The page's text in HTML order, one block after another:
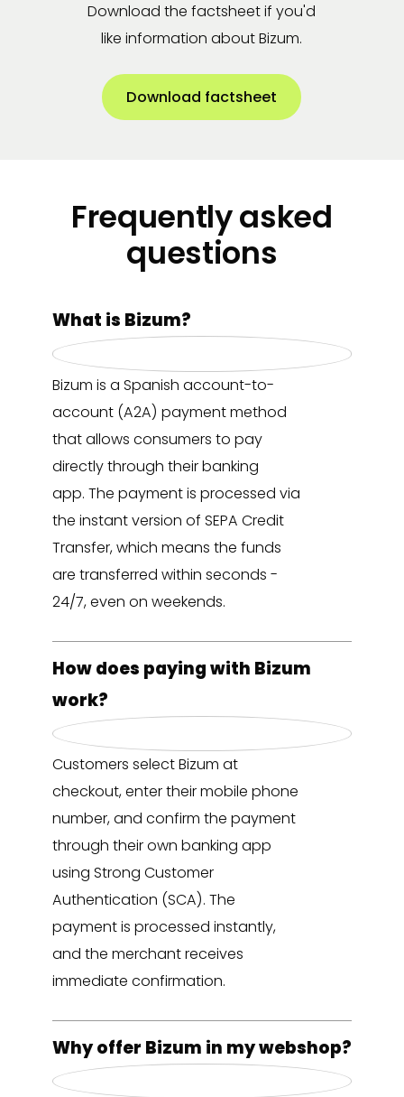
Download the factsheet if you'd
like information about Bizum.
Download factsheet
Frequently asked
questions
What is Bizum?
Bizum is a Spanish account-to-
account (A2A) payment method
that allows consumers to pay
directly through their banking
app. The payment is processed via
the instant version of SEPA Credit
Transfer, which means the funds
are transferred within seconds -
24/7, even on weekends.
How does paying with Bizum
work?
Customers select Bizum at
checkout, enter their mobile phone
number, and confirm the payment
through their own banking app
using Strong Customer
Authentication (SCA). The
payment is processed instantly,
and the merchant receives
immediate confirmation.
Why offer Bizum in my webshop?